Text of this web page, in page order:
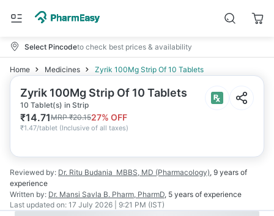
Select Pincodeto check best prices & availability
Home Medicines Zyrik 100Mg Strip Of 10 Tablets
Zyrik 100Mg Strip Of 10 Tablets
10 Tablet(s) in Strip
₹14.71MRP₹20.1527% OFF
₹1.47/tablet (Inclusive of all taxes)
Reviewed by: Dr. Ritu Budania MBBS, MD (Pharmacology), 9 years of
experience
Written by: Dr. Mansi Savla B. Pharm, PharmD, 5 years of experience
Last updated on: 17 July 2026 | 9:21 PM (IST)